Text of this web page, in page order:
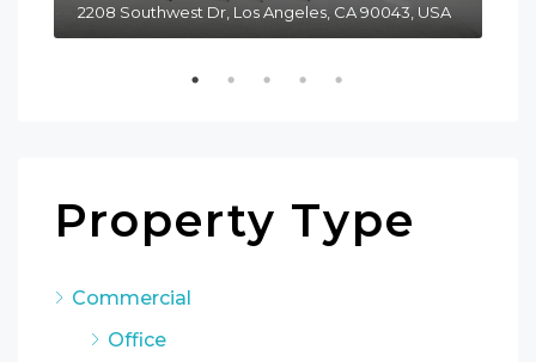
2208 Southwest Dr, Los Angeles, CA 90043, USA
Property Type
Commercial
Office